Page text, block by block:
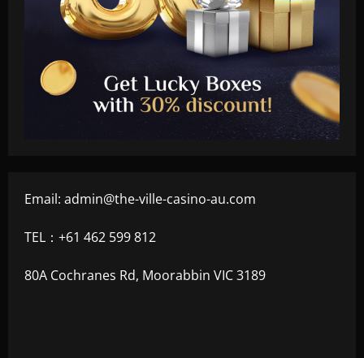
Email: admin@the-ville-casino-au.com
TEL：+61 462 599 812
80A Cochranes Rd, Moorabbin VIC 3189